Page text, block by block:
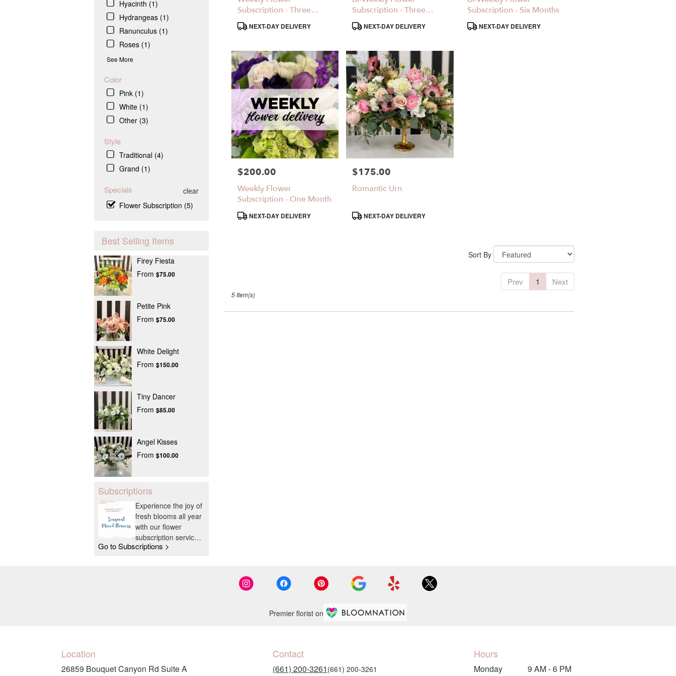
Hyacinth (1)
Hydrangeas (1)
Ranunculus (1)
Roses (1)
See More
Color
Pink (1)
White (1)
Other (3)
Style
Traditional (4)
Grand (1)
Specials
clear
Flower Subscription (5)
Best Selling Items
Firey Fiesta
From $75.00
Petite Pink
From $75.00
White Delight
From $150.00
Tiny Dancer
From $85.00
Angel Kisses
From $100.00
Subscriptions
Experience the joy of
fresh blooms all year
with our flower
subscription service.
Receive expertly
Go to Subscriptions >
Same
flower
available
Santa
Clarita,
CA
Santa
Clarita,
CA
Subscription - Three
Months
Product
NEXT-DAY DELIVERY
Subscription - Three
Months
ProductNEXT-DAY DELIVERY
Subscription - Six Months
ProductNEXT-DAY DELIVERY
Price:
$200.00
Weekly Flower
Subscription - One Month
Product
Tags:
NEXT-DAY DELIVERY
Price:
$175.00
Romantic Urn
Product
Tags:
NEXT-DAY DELIVERY
Sort By
Prev 1 Next
5 Item(s)
Premier florist on
Location
26859 Bouquet Canyon Rd Suite A
Contact
(661) 200-3261
Hours
Monday 9 AM - 6 PM